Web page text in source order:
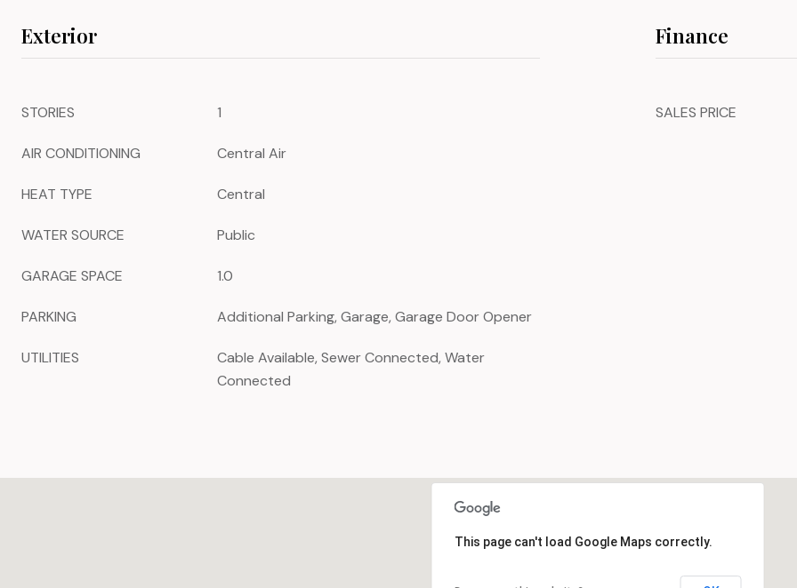
Exterior
STORIES 1
AIR CONDITIONING Central Air
HEAT TYPE Central
WATER SOURCE Public
GARAGE SPACE 1.0
PARKING Additional Parking, Garage, Garage Door Opener
UTILITIES
Cable Available, Sewer Connected, Water
Connected
Finance
SALES PRICE
This page can't load Google Maps correctly.